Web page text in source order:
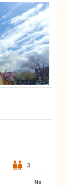
3
No